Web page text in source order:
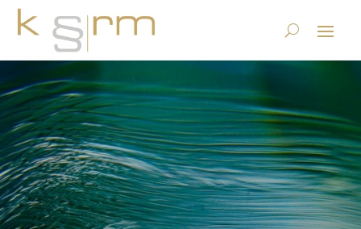
DSGVO – Panic?! Why the
scaremongering around the
GDPR is unfounded.